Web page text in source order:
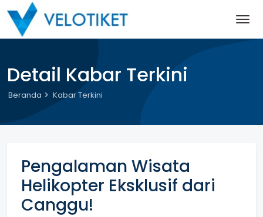
Detail Kabar Terkini
Beranda Kabar Terkini
Pengalaman Wisata
Helikopter Eksklusif dari
Canggu!